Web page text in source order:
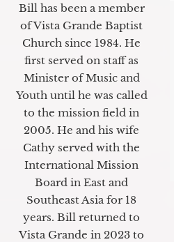
Bill has been a member
of Vista Grande Baptist
Church since 1984. He
first served on staff as
Minister of Music and
Youth until he was called
to the mission field in
2005. He and his wife
Cathy served with the
International Mission
Board in East and
Southeast Asia for 18
years. Bill returned to
Vista Grande in 2023 to